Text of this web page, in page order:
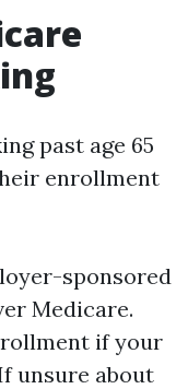
past age 65
enrollment
sponsored
Medicare.
if your
unsure about